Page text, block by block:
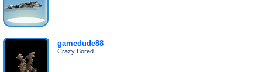
gamedude88
Crazy Bored